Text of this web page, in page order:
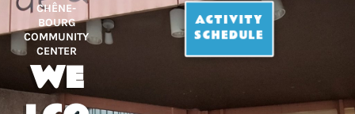
CHÊNE-
BOURG
COMMUNITY
CENTER
WE
ACTIVITY
SCHEDULE